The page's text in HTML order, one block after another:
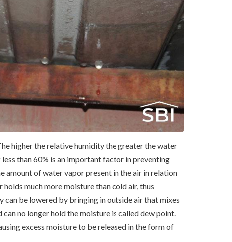
higher the relative humidity the greater the water
than 60% is an important factor in preventing
amount of water vapor present in the air in relation
much more moisture than cold air, thus
be lowered by bringing in outside air that mixes
no longer hold the moisture is called dew point.
excess moisture to be released in the form of